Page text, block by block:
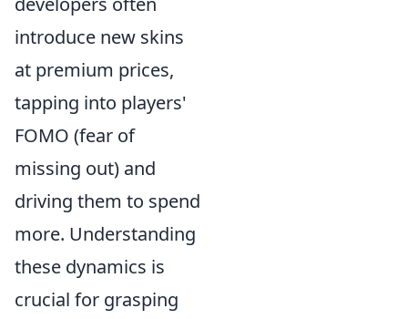
introduce new skins
at premium prices,
tapping into players'
FOMO (fear of
missing out) and
driving them to spend
more. Understanding
these dynamics is
crucial for grasping